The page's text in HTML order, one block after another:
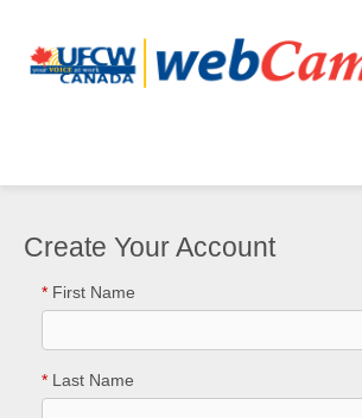
Create Your Account
* First Name
* Last Name